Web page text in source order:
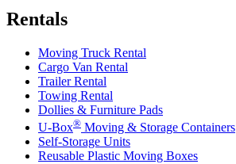
Rentals
Moving Truck Rental
Cargo Van Rental
Trailer Rental
Towing Rental
Dollies & Furniture Pads
U-Box® Moving & Storage Containers
Self-Storage Units
Reusable Plastic Moving Boxes